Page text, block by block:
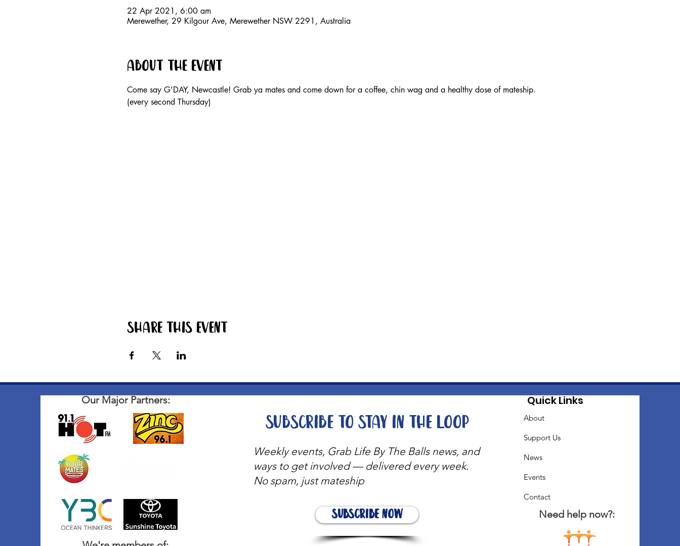
22 Apr 2021, 6:00 am
Merewether, 29 Kilgour Ave, Merewether NSW 2291, Australia
About the event
Come say G'DAY, Newcastle! Grab ya mates and come down for a coffee, chin wag and a healthy dose of mateship.
(every second Thursday)
Share this event
Our Major Partners:
Weekly events, Grab Life By The Balls news, and
ways to get involved — delivered every week.
No spam, just mateship
Subscribe Now
Subscribe to stay in the loop
Quick Links
About
Support Us
News
Events
Contact
Need help now?: